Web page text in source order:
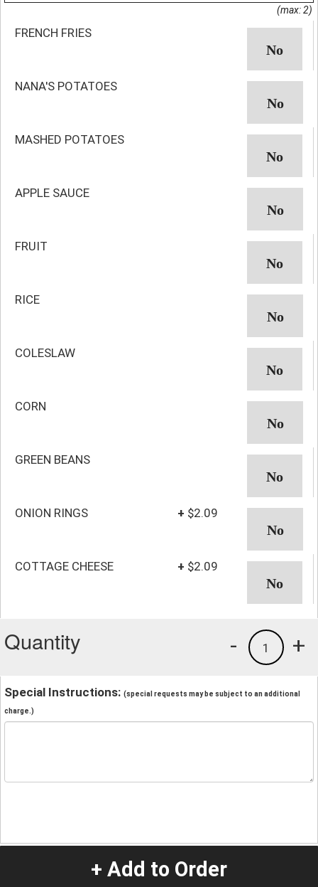
(max: 2)
FRENCH FRIES
NANA'S POTATOES
MASHED POTATOES
APPLE SAUCE
FRUIT
RICE
COLESLAW
CORN
GREEN BEANS
ONION RINGS + $2.09
COTTAGE CHEESE + $2.09
Quantity +
1
-
Special Instructions: (special requests may be subject to an additional
charge.)
+ Add to Order